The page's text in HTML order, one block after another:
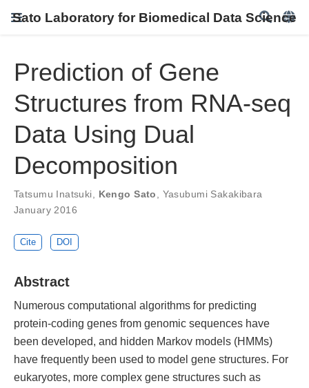
Sato Laboratory for Biomedical Data Science
Prediction of Gene
Structures from RNA-seq
Data Using Dual
Decomposition
Tatsumu Inatsuki, Kengo Sato, Yasubumi Sakakibara
January 2016
Cite DOI
Abstract
Numerous computational algorithms for predicting
protein-coding genes from genomic sequences have
been developed, and hidden Markov models (HMMs)
have frequently been used to model gene structures. For
eukaryotes, more complex gene structures such as